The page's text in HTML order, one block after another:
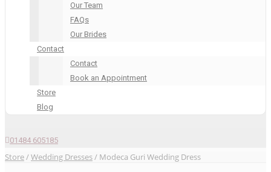
Our Team
FAQs
Our Brides
Contact
Contact
Book an Appointment
Store
Blog
01484 605185
Store/Wedding Dresses/ Modeca Guri Wedding Dress